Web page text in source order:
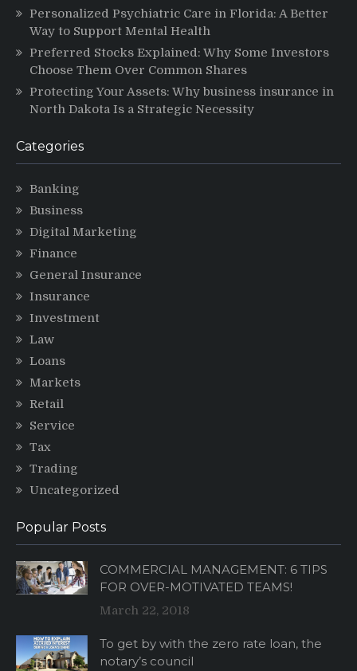
Personalized Psychiatric Care in Florida: A Better
Way to Support Mental Health
Preferred Stocks Explained: Why Some Investors
Choose Them Over Common Shares
Protecting Your Assets: Why business insurance in
North Dakota Is a Strategic Necessity
Categories
Banking
Business
Digital Marketing
Finance
General Insurance
Insurance
Investment
Law
Loans
Markets
Retail
Service
Tax
Trading
Uncategorized
Popular Posts
COMMERCIAL MANAGEMENT: 6 TIPS
FOR OVER-MOTIVATED TEAMS!
March 22, 2018
To get by with the zero rate loan, the
notary’s council